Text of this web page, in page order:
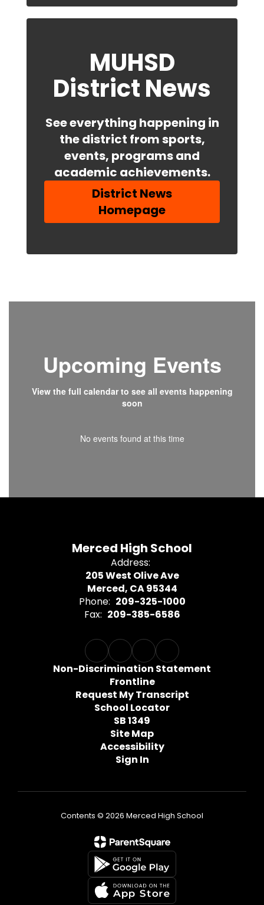
MUHSD
District News
See everything happening in
the district from sports,
events, programs and
academic achievements.
District News
Homepage
Upcoming Events
View the full calendar to see all events happening
soon
No events found at this time
Merced High School
Address:
205 West Olive Ave
Merced, CA 95344
Phone: 209-325-1000
Fax: 209-385-6586
Non-Discrimination Statement
Frontline
Request My Transcript
School Locator
SB 1349
Site Map
Accessibility
Sign In
Contents © 2026 Merced High School